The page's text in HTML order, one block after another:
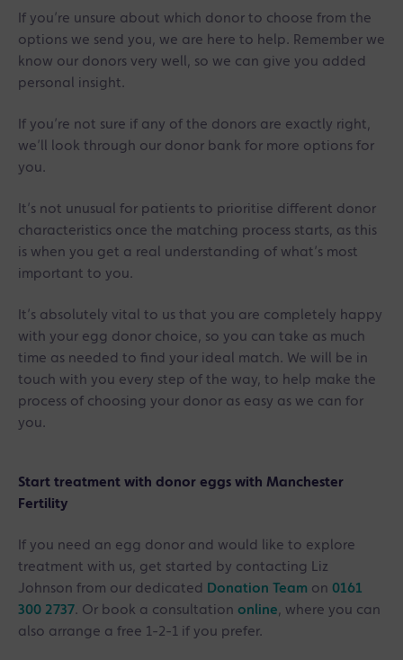
If you’re unsure about which donor to choose from the
options we send you, we are here to help. Remember we
know our donors very well, so we can give you added
personal insight.
If you’re not sure if any of the donors are exactly right,
we’ll look through our donor bank for more options for
you.
It’s not unusual for patients to prioritise different donor
characteristics once the matching process starts, as this
is when you get a real understanding of what’s most
important to you.
It’s absolutely vital to us that you are completely happy
with your egg donor choice, so you can take as much
time as needed to find your ideal match. We will be in
touch with you every step of the way, to help make the
process of choosing your donor as easy as we can for
you.
Start treatment with donor eggs with Manchester
Fertility
If you need an egg donor and would like to explore
treatment with us, get started by contacting Liz
Johnson from our dedicated
Donation Team on 0161
300 2737. Or book a consultation online, where you can
also arrange a free 1-2-1 if you prefer.